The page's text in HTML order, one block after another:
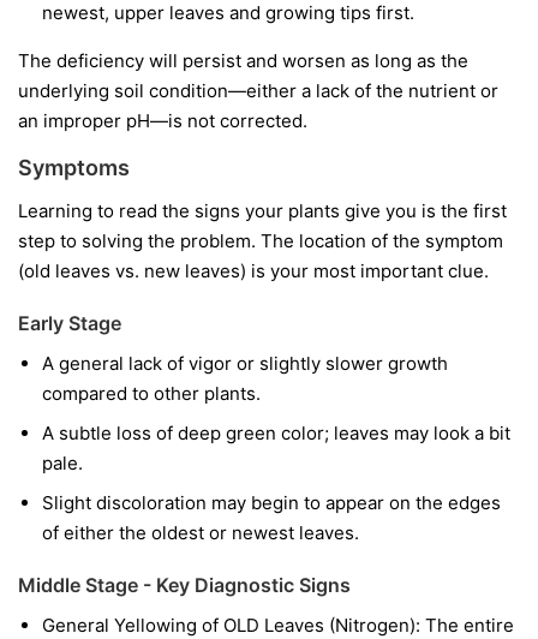
newest, upper leaves and growing tips first.
The deficiency will persist and worsen as long as the
underlying soil condition—either a lack of the nutrient or
an improper pH—is not corrected.
Symptoms
Learning to read the signs your plants give you is the first
step to solving the problem. The location of the symptom
(old leaves vs. new leaves) is your most important clue.
Early Stage
A general lack of vigor or slightly slower growth
compared to other plants.
A subtle loss of deep green color; leaves may look a bit
pale.
Slight discoloration may begin to appear on the edges
of either the oldest or newest leaves.
Middle Stage - Key Diagnostic Signs
General Yellowing of OLD Leaves (Nitrogen): The entire